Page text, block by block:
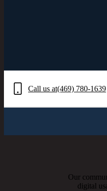
Call us at(469) 780-1639
Our
digital